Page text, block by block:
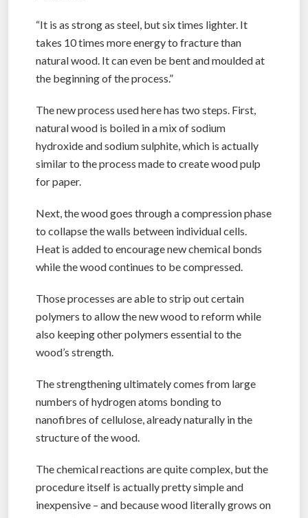
“It is as strong as steel, but six times lighter. It
takes 10 times more energy to fracture than
natural wood. It can even be bent and moulded at
the beginning of the process.”
The new process used here has two steps. First,
natural wood is boiled in a mix of sodium
hydroxide and sodium sulphite, which is actually
similar to the process made to create wood pulp
for paper.
Next, the wood goes through a compression phase
to collapse the walls between individual cells.
Heat is added to encourage new chemical bonds
while the wood continues to be compressed.
Those processes are able to strip out certain
polymers to allow the new wood to reform while
also keeping other polymers essential to the
wood’s strength.
The strengthening ultimately comes from large
numbers of hydrogen atoms bonding to
nanofibres of cellulose, already naturally in the
structure of the wood.
The chemical reactions are quite complex, but the
procedure itself is actually pretty simple and
inexpensive – and because wood literally grows on